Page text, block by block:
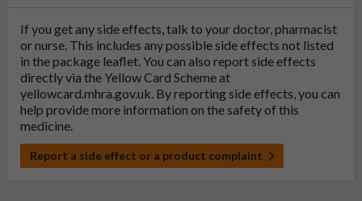
If you get any side effects, talk to your doctor, pharmacist
or nurse. This includes any possible side effects not listed
in the package leaflet. You can also report side effects
directly via the Yellow Card Scheme at
yellowcard.mhra.gov.uk. By reporting side effects, you can
help provide more information on the safety of this
medicine.
Report a side effect or a product complaint